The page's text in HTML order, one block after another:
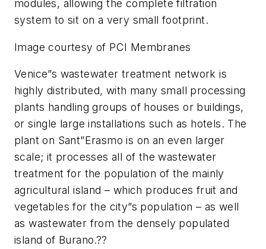
modules, allowing the complete filtration
system to sit on a very small footprint.
Image courtesy of PCI Membranes
Venice”s wastewater treatment network is
highly distributed, with many small processing
plants handling groups of houses or buildings,
or single large installations such as hotels. The
plant on Sant”Erasmo is on an even larger
scale; it processes all of the wastewater
treatment for the population of the mainly
agricultural island – which produces fruit and
vegetables for the city”s population – as well
as wastewater from the densely populated
island of Burano.??